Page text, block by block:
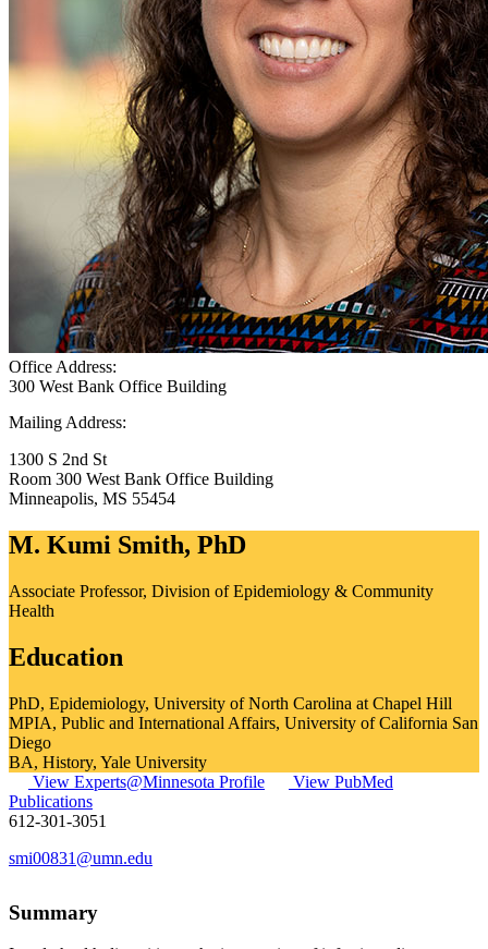
Office Address:
300 West Bank Office Building
Mailing Address:
1300 S 2nd St
Room 300 West Bank Office Building
Minneapolis, MS 55454
M. Kumi Smith, PhD
Associate Professor, Division of Epidemiology & Community
Health
Education
PhD, Epidemiology, University of North Carolina at Chapel Hill
MPIA, Public and International Affairs, University of California San
Diego
BA, History, Yale University
View Experts@Minnesota Profile
View PubMed
Publications
612-301-3051
smi00831@umn.edu
Summary